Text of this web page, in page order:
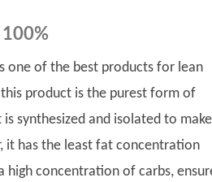
one of the best products for lean
product is the purest form of
synthesized and isolated to
it has the least fat concentration
high concentration of carbs,